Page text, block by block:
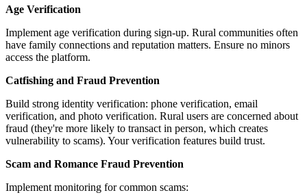
Age Verification
Implement age verification during sign-up. Rural communities often
have family connections and reputation matters. Ensure no minors
access the platform.
Catfishing and Fraud Prevention
Build strong identity verification: phone verification, email
verification, and photo verification. Rural users are concerned about
fraud (they're more likely to transact in person, which creates
vulnerability to scams). Your verification features build trust.
Scam and Romance Fraud Prevention
Implement monitoring for common scams: